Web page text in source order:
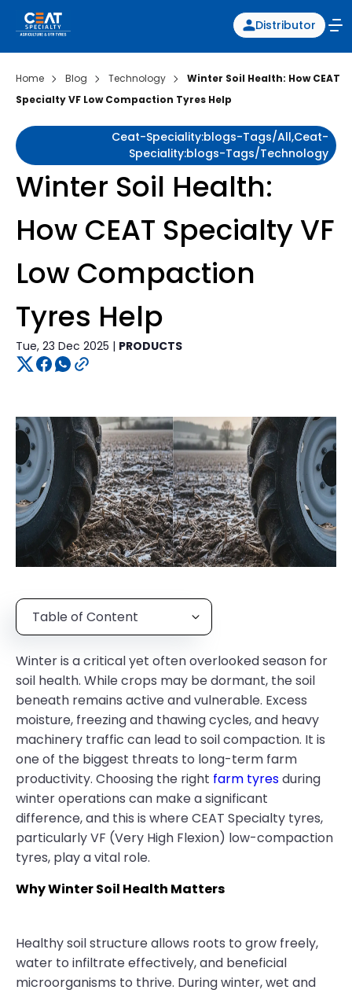
Distributor
Home Blog Technology
Winter Soil Health: How CEAT
Specialty VF Low Compaction Tyres Help
Ceat-Speciality:blogs-Tags/all,ceat-
Speciality:blogs-Tags/technology
Winter Soil Health:
How CEAT Specialty VF
Low Compaction
Tyres Help
Tue, 23 Dec 2025 | PRODUCTS
Table of Content
Winter is a critical yet often overlooked season for
soil health. While crops may be dormant, the soil
beneath remains active and vulnerable. Excess
moisture, freezing and thawing cycles, and heavy
machinery traffic can lead to soil compaction. It is
one of the biggest threats to long-term farm
productivity. Choosing the right farm tyresduring
winter operations can make a significant
difference, and this is where CEAT Specialty tyres,
particularly VF (Very High Flexion) low-compaction
tyres, play a vital role.
Why Winter Soil Health Matters
Healthy soil structure allows roots to grow freely,
water to infiltrate effectively, and beneficial
microorganisms to thrive. During winter, wet and